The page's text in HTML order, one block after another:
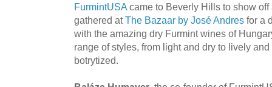
FurmintUSA came to Beverly Hills to show
gathered atThe Bazaar by José Andres for a
with the amazing dry Furmint wines of
range of styles, from light and dry to lively
botrytized.